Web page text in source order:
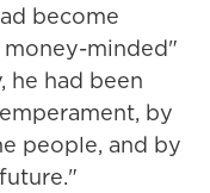
become
minded"
he had been
by
people, and by